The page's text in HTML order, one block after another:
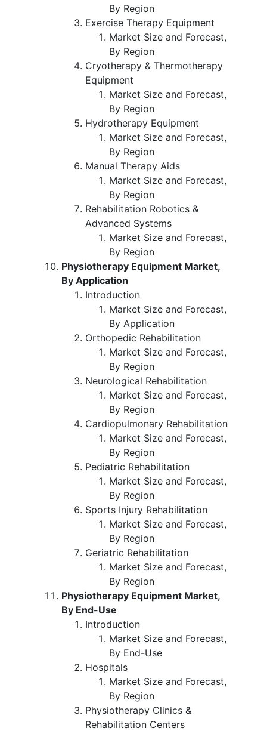
By Region
Exercise Therapy Equipment
Market Size and Forecast,
By Region
Cryotherapy & Thermotherapy
Equipment
Market Size and Forecast,
By Region
Hydrotherapy Equipment
Market Size and Forecast,
By Region
Manual Therapy Aids
Market Size and Forecast,
By Region
Rehabilitation Robotics &
Advanced Systems
Market Size and Forecast,
By Region
Physiotherapy Equipment Market,
By Application
Introduction
Market Size and Forecast,
By Application
Orthopedic Rehabilitation
Market Size and Forecast,
By Region
Neurological Rehabilitation
Market Size and Forecast,
By Region
Cardiopulmonary Rehabilitation
Market Size and Forecast,
By Region
Pediatric Rehabilitation
Market Size and Forecast,
By Region
Sports Injury Rehabilitation
Market Size and Forecast,
By Region
Geriatric Rehabilitation
Market Size and Forecast,
By Region
Physiotherapy Equipment Market,
By End-Use
Introduction
Market Size and Forecast,
By End-Use
Hospitals
Market Size and Forecast,
By Region
Physiotherapy Clinics &
Rehabilitation Centers